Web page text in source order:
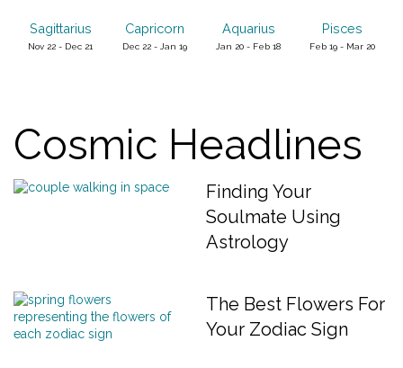
Sagittarius
Nov 22 - Dec 21
Capricorn
Dec 22 - Jan 19
Aquarius
Jan 20 - Feb 18
Pisces
Feb 19 - Mar 20
Cosmic Headlines
Finding Your
Soulmate Using
Astrology
The Best Flowers For
Your Zodiac Sign